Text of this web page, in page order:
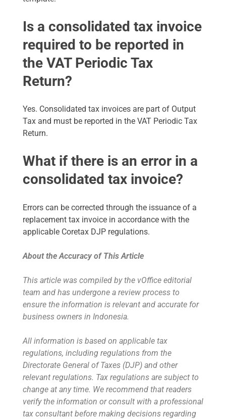
Is a consolidated tax invoice
required to be reported in
the VAT Periodic Tax
Return?
Yes. Consolidated tax invoices are part of Output
Tax and must be reported in the VAT Periodic Tax
Return.
What if there is an error in a
consolidated tax invoice?
Errors can be corrected through the issuance of a
replacement tax invoice in accordance with the
applicable Coretax DJP regulations.
About the Accuracy of This Article
This article was compiled by the vOffice editorial
team and has undergone a review process to
ensure the information is relevant and accurate for
business owners in Indonesia.
All information is based on applicable tax
regulations, including regulations from the
Directorate General of Taxes (DJP) and other
relevant regulations. Tax regulations are subject to
change at any time. We recommend that readers
verify the information or consult with a professional
tax consultant before making decisions regarding